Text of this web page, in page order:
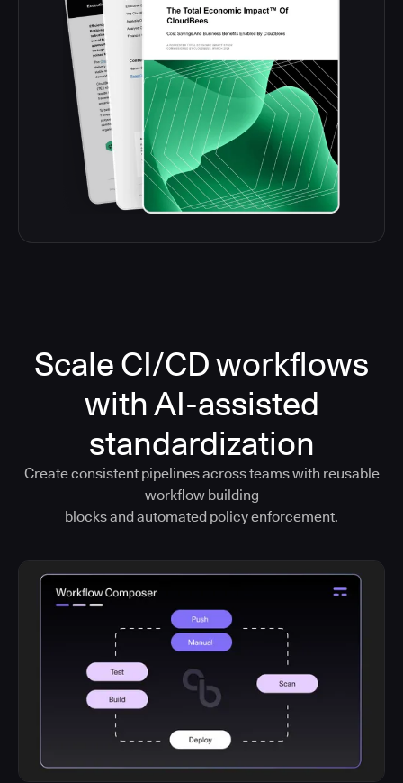
Scale CI/CD workflows
with AI-assisted
standardization
Create consistent pipelines across teams with reusable
workflow building
blocks and automated policy enforcement.